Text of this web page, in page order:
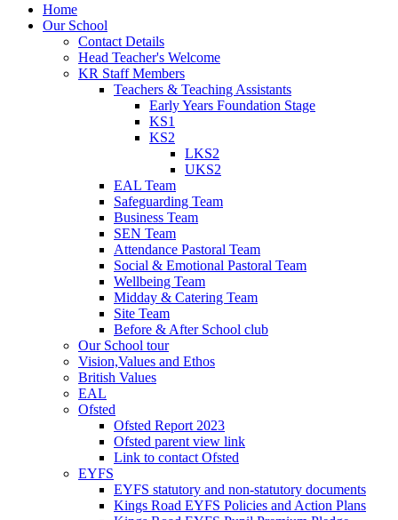
Home
Our School
Contact Details
Head Teacher's Welcome
KR Staff Members
Teachers & Teaching Assistants
Early Years Foundation Stage
KS1
KS2
LKS2
UKS2
EAL Team
Safeguarding Team
Business Team
SEN Team
Attendance Pastoral Team
Social & Emotional Pastoral Team
Wellbeing Team
Midday & Catering Team
Site Team
Before & After School club
Our School tour
Vision,Values and Ethos
British Values
EAL
Ofsted
Ofsted Report 2023
Ofsted parent view link
Link to contact Ofsted
EYFS
EYFS statutory and non-statutory documents
Kings Road EYFS Policies and Action Plans